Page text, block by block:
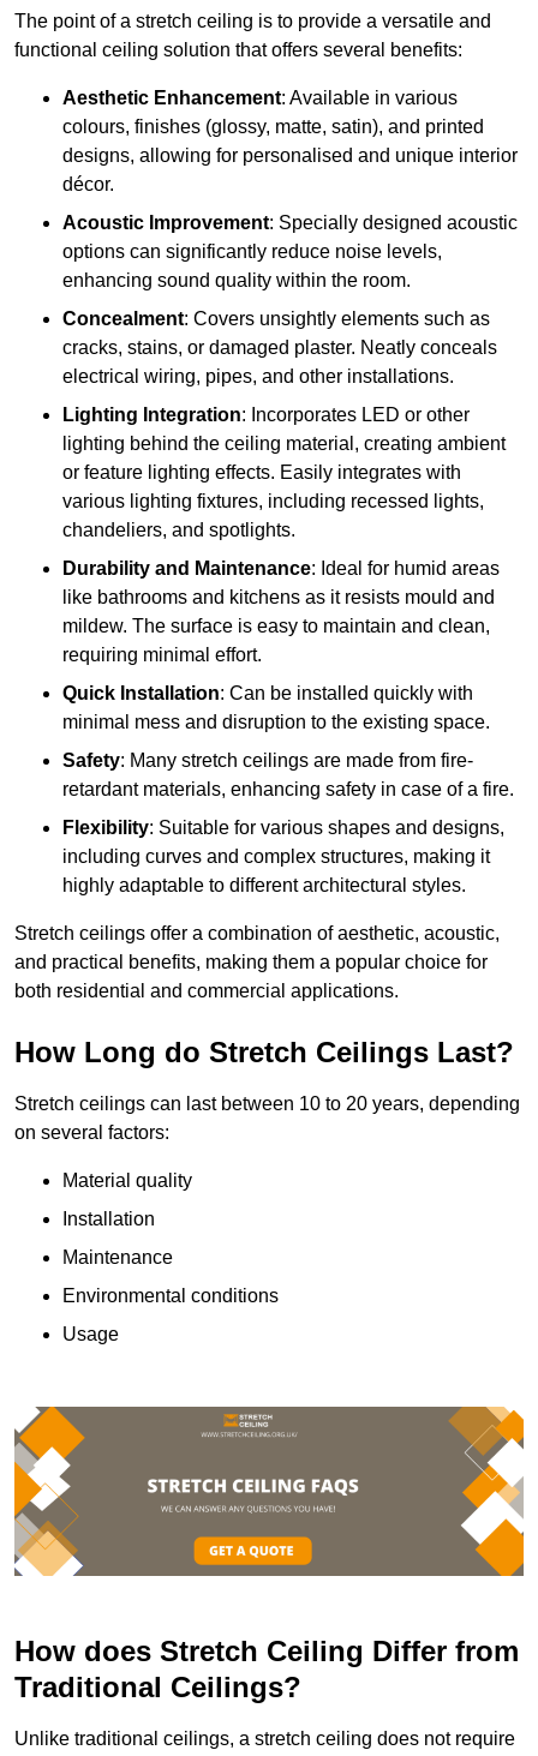
The point of a stretch ceiling is to provide a versatile and
functional ceiling solution that offers several benefits:
Aesthetic Enhancement: Available in various
colours, finishes (glossy, matte, satin), and printed
designs, allowing for personalised and unique interior
décor.
Acoustic Improvement: Specially designed acoustic
options can significantly reduce noise levels,
enhancing sound quality within the room.
Concealment: Covers unsightly elements such as
cracks, stains, or damaged plaster. Neatly conceals
electrical wiring, pipes, and other installations.
Lighting Integration: Incorporates LED or other
lighting behind the ceiling material, creating ambient
or feature lighting effects. Easily integrates with
various lighting fixtures, including recessed lights,
chandeliers, and spotlights.
Durability and Maintenance: Ideal for humid areas
like bathrooms and kitchens as it resists mould and
mildew. The surface is easy to maintain and clean,
requiring minimal effort.
Quick Installation: Can be installed quickly with
minimal mess and disruption to the existing space.
Safety: Many stretch ceilings are made from fire-
retardant materials, enhancing safety in case of a fire.
Flexibility: Suitable for various shapes and designs,
including curves and complex structures, making it
highly adaptable to different architectural styles.
Stretch ceilings offer a combination of aesthetic, acoustic,
and practical benefits, making them a popular choice for
both residential and commercial applications.
How Long do Stretch Ceilings Last?
Stretch ceilings can last between 10 to 20 years, depending
on several factors:
Material quality
Installation
Maintenance
Environmental conditions
Usage
How does Stretch Ceiling Differ from
Traditional Ceilings?
Unlike traditional ceilings, a stretch ceiling does not require